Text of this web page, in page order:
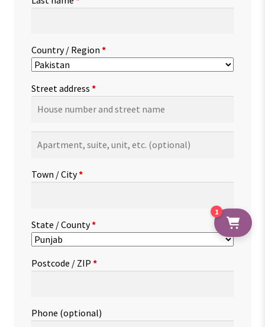
Country / Region *
Street address *
suite,
etc.(optional)
Town / City*
State / County*
Postcode / ZIP *
Phone (optional)
1